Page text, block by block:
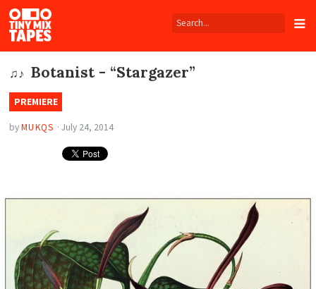
Tiny
Mix
Tapes
♫♪ Botanist - “Stargazer”
PREMIERE
byMUKQS ·July 24, 2014